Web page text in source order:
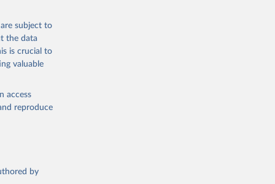
subject to
the data
is crucial to
valuable
access
reproduce
by